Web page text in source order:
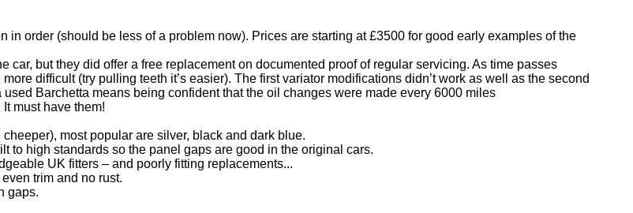
in order (should be less of a problem now). Prices are starting at £3500 for good early examples of the
car, but they did offer a free replacement on documented proof of regular servicing. As time passes
difficult (try pulling teeth it’s easier). The first variator modifications didn’t work as well as the second
Barchetta means being confident that the oil changes were made every 6000 miles
must have them!
most popular are silver, black and dark blue.
to high standards so the panel gaps are good in the original cars.
UK fitters – and poorly fitting replacements...
trim and no rust.
gaps.